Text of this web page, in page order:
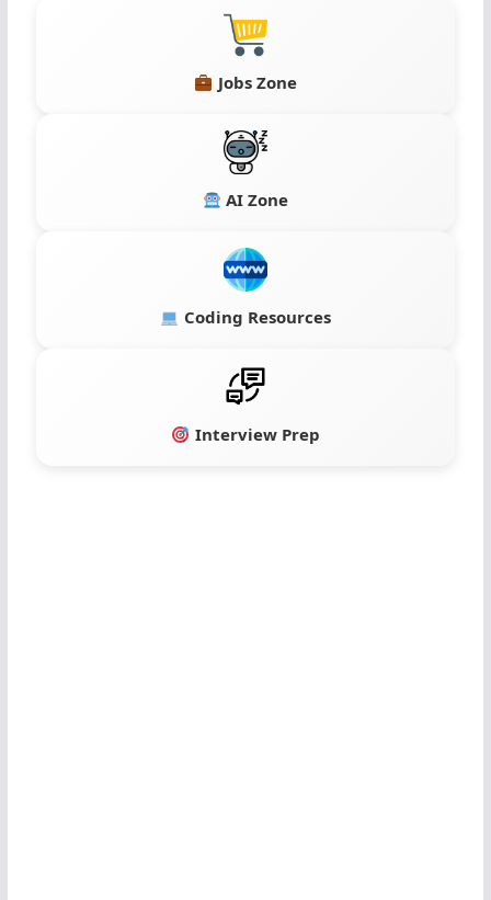
Jobs Zone
AI Zone
Coding Resources
Interview Prep